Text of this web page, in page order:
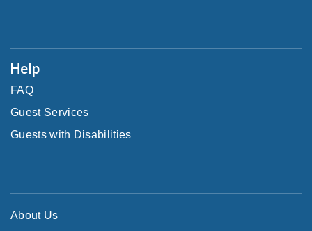
Help
FAQ
Guest Services
Guests with Disabilities
About Us